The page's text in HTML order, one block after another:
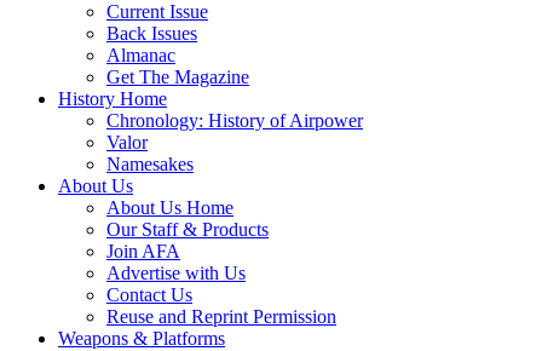
Current Issue
Back Issues
Almanac
Get The Magazine
History Home
Chronology: History of Airpower
Valor
Namesakes
About Us
About Us Home
Our Staff & Products
Join AFA
Advertise with Us
Contact Us
Reuse and Reprint Permission
Weapons & Platforms